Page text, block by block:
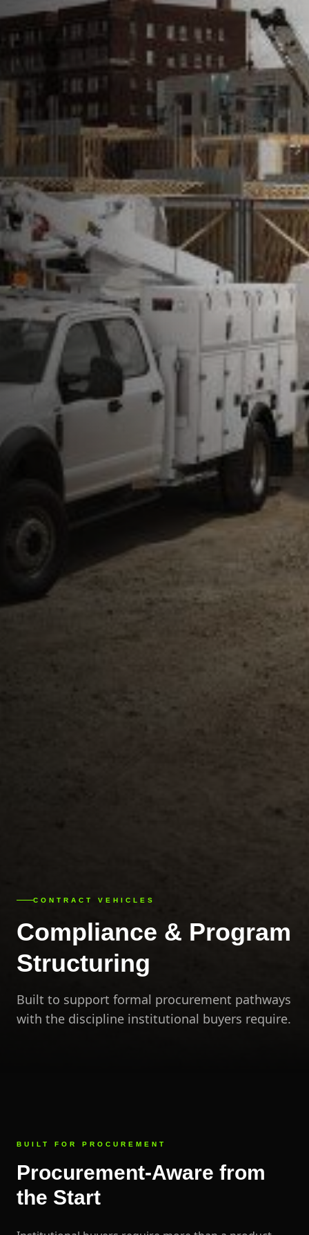
CONTRACT VEHICLES
Compliance & Program
Structuring
Built to support formal procurement pathways
with the discipline institutional buyers require.
BUILT FOR PROCUREMENT
Procurement-Aware from
the Start